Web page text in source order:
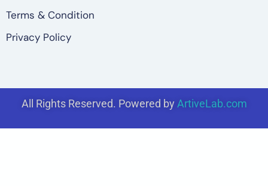
Terms & Condition
Privacy Policy
All Rights Reserved. Powered by ArtiveLab.com